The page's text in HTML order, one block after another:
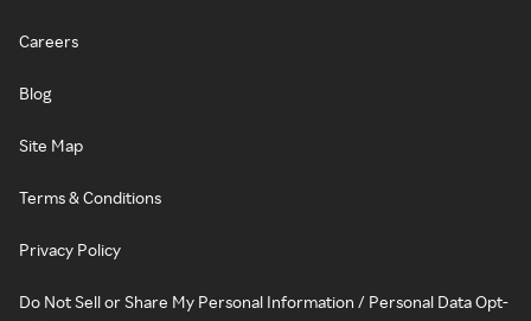
Careers
Blog
Site Map
Terms & Conditions
Privacy Policy
Do Not Sell or Share My Personal Information / Personal Data Opt-